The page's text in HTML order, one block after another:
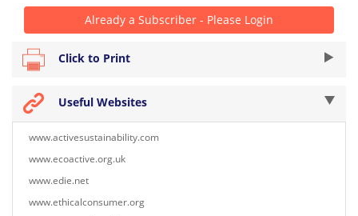
Already a Subscriber - Please Login
Click to Print
Useful Websites
www.activesustainability.com
www.ecoactive.org.uk
www.edie.net
www.ethicalconsumer.org